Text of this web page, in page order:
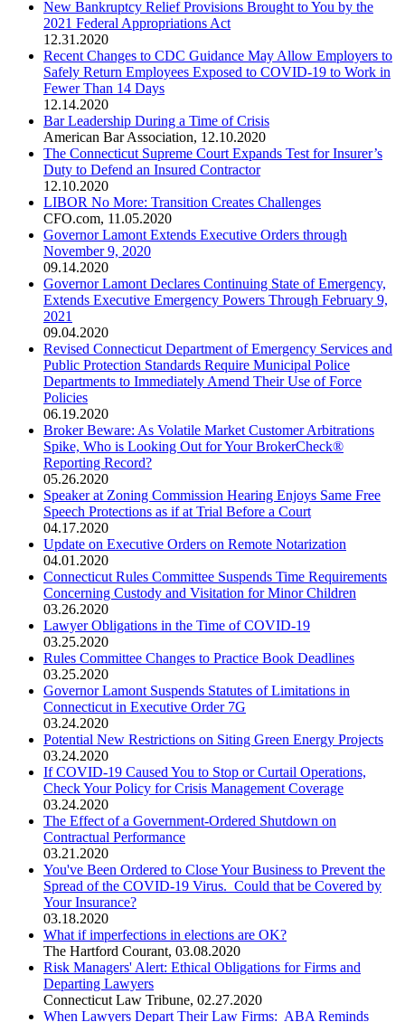
New Bankruptcy Relief Provisions Brought to You by the
2021 Federal Appropriations Act
12.31.2020
Recent Changes to CDC Guidance May Allow Employers to
Safely Return Employees Exposed to COVID-19 to Work in
Fewer Than 14 Days
12.14.2020
Bar Leadership During a Time of Crisis
American Bar Association, 12.10.2020
The Connecticut Supreme Court Expands Test for Insurer’s
Duty to Defend an Insured Contractor
12.10.2020
LIBOR No More: Transition Creates Challenges
CFO.com, 11.05.2020
Governor Lamont Extends Executive Orders through
November 9, 2020
09.14.2020
Governor Lamont Declares Continuing State of Emergency,
Extends Executive Emergency Powers Through February 9,
2021
09.04.2020
Revised Connecticut Department of Emergency Services and
Public Protection Standards Require Municipal Police
Departments to Immediately Amend Their Use of Force
Policies
06.19.2020
Broker Beware: As Volatile Market Customer Arbitrations
Spike, Who is Looking Out for Your BrokerCheck®
Reporting Record?
05.26.2020
Speaker at Zoning Commission Hearing Enjoys Same Free
Speech Protections as if at Trial Before a Court
04.17.2020
Update on Executive Orders on Remote Notarization
04.01.2020
Connecticut Rules Committee Suspends Time Requirements
Concerning Custody and Visitation for Minor Children
03.26.2020
Lawyer Obligations in the Time of COVID-19
03.25.2020
Rules Committee Changes to Practice Book Deadlines
03.25.2020
Governor Lamont Suspends Statutes of Limitations in
Connecticut in Executive Order 7G
03.24.2020
Potential New Restrictions on Siting Green Energy Projects
03.24.2020
If COVID-19 Caused You to Stop or Curtail Operations,
Check Your Policy for Crisis Management Coverage
03.24.2020
The Effect of a Government-Ordered Shutdown on
Contractual Performance
03.21.2020
You've Been Ordered to Close Your Business to Prevent the
Spread of the COVID-19 Virus. Could that be Covered by
Your Insurance?
03.18.2020
What if imperfections in elections are OK?
The Hartford Courant, 03.08.2020
Risk Managers' Alert: Ethical Obligations for Firms and
Departing Lawyers
Connecticut Law Tribune, 02.27.2020
When Lawyers Depart Their Law Firms: ABA Reminds